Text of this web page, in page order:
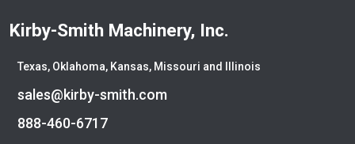
Kirby-Smith Machinery, Inc.
Texas, Oklahoma, Kansas, Missouri and Illinois
sales@kirby-smith.com
888-460-6717